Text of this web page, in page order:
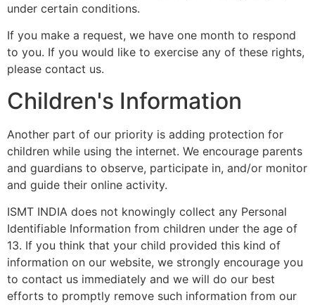
under certain conditions.
If you make a request, we have one month to respond
to you. If you would like to exercise any of these rights,
please contact us.
Children's Information
Another part of our priority is adding protection for
children while using the internet. We encourage parents
and guardians to observe, participate in, and/or monitor
and guide their online activity.
ISMT INDIA does not knowingly collect any Personal
Identifiable Information from children under the age of
13. If you think that your child provided this kind of
information on our website, we strongly encourage you
to contact us immediately and we will do our best
efforts to promptly remove such information from our